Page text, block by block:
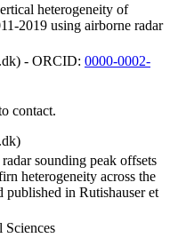
heterogeneity of
2019 using airborne radar
- ORCID: 0000-0002-
contact.
sounding peak offsets
heterogeneity across the
published in Rutishauser et
Sciences